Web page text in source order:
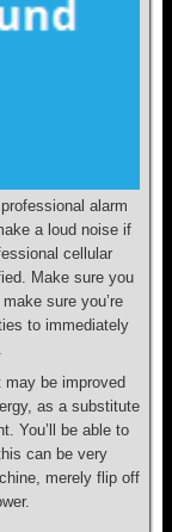
alarm
a loud noise if
cellular
Make sure you
sure you’re
to immediately
may be improved
as a substitute
You’ll be able to
can be very
merely flip off